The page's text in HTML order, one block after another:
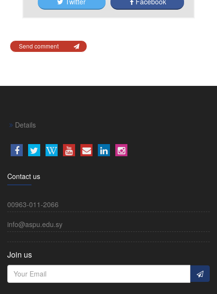
Send comment
Details
Contact us
00963-011-2066
info@aspu.edu.sy
Join us